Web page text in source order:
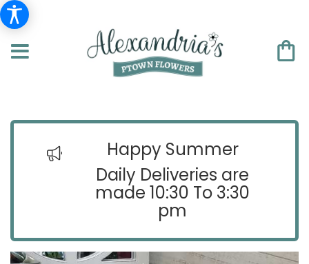
Happy Summer
Daily Deliveries are
made 10:30 To 3:30
pm